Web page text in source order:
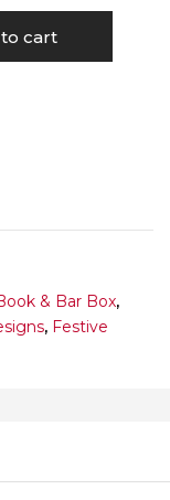
cart
& Bar Box,
, Festive